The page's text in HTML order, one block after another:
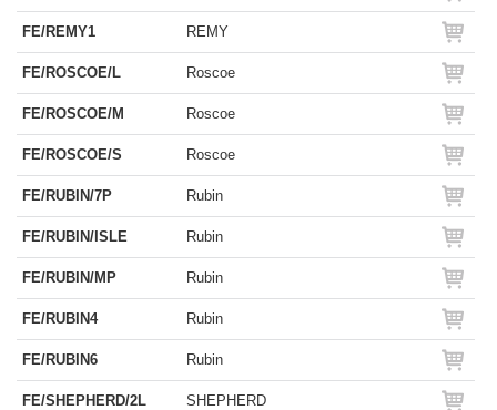
FE/REMY1 REMY
FE/ROSCOE/L Roscoe
FE/ROSCOE/M Roscoe
FE/ROSCOE/S Roscoe
FE/RUBIN/7P Rubin
FE/RUBIN/ISLE Rubin
FE/RUBIN/MP Rubin
FE/RUBIN4 Rubin
FE/RUBIN6 Rubin
FE/SHEPHERD/2L SHEPHERD